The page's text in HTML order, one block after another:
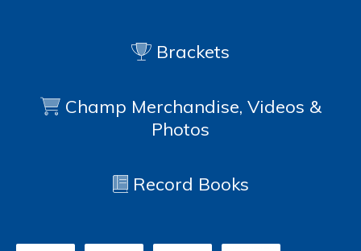
Brackets
Champ Merchandise, Videos &
Photos
Record Books